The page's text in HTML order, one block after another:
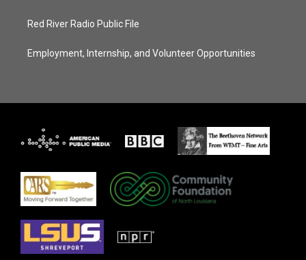
Red River Radio Public File
Employment, Internship, and Volunteer Opportunities